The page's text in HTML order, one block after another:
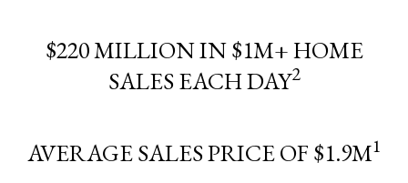
$220 MILLION IN $1M+ HOME
SALES EACH DAY2
AVERAGE SALES PRICE OF $1.9M1